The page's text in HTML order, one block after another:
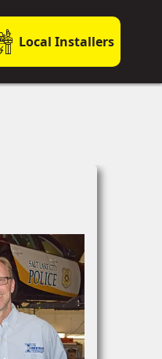
Local Installers